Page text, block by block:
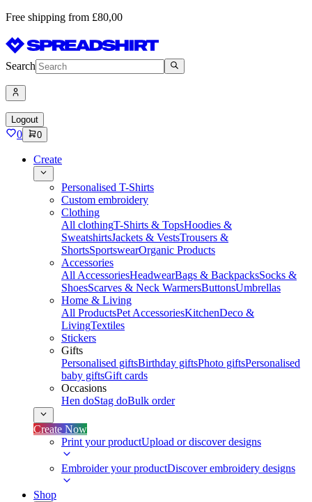
Free shipping from £80,00
Search
Logout
0 0
Create
Personalised T-Shirts
Custom embroidery
Clothing
All clothingT-Shirts & TopsHoodies &
SweatshirtsJackets & VestsTrousers &
ShortsSportswearOrganic Products
Accessories
All AccessoriesHeadwearBags & BackpacksSocks &
ShoesScarves & Neck WarmersButtonsUmbrellas
Home & Living
All ProductsPet AccessoriesKitchenDeco &
LivingTextiles
Stickers
Gifts
Personalised giftsBirthday giftsPhoto giftsPersonalised
baby giftsGift cards
Occasions
Hen doStag doBulk order
Create Now
Print your productUpload or discover designs
Embroider your productDiscover embroidery designs
Shop